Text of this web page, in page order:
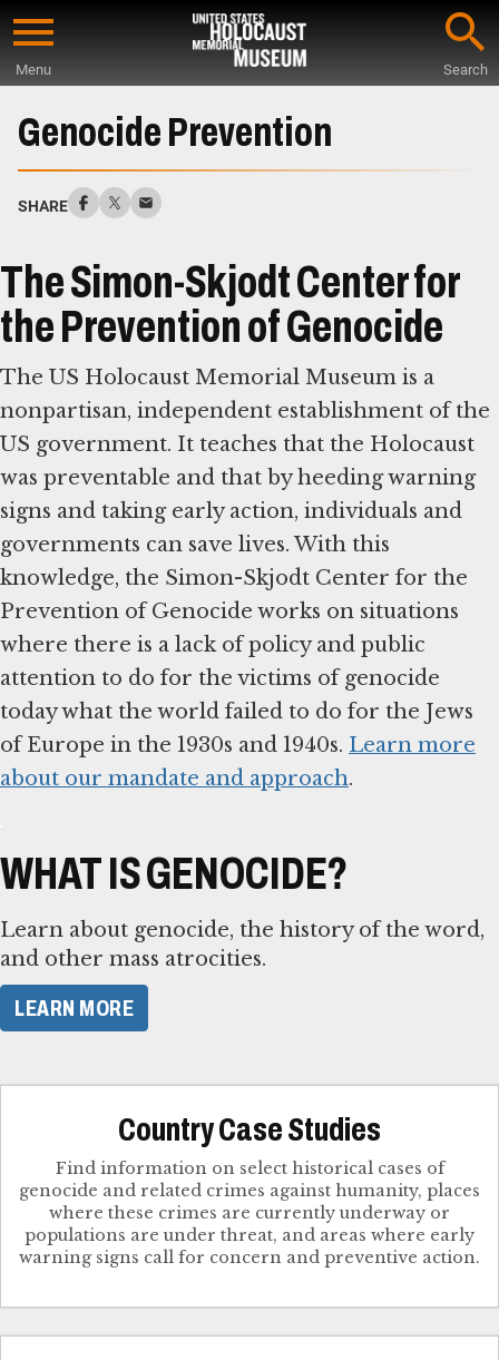
Skip
content
Menu Search
Main
Content
Genocide Prevention
SHARE
The Simon-Skjodt Center for
the Prevention of Genocide
The US Holocaust Memorial Museum is a
nonpartisan, independent establishment of the
US government. It teaches that the Holocaust
was preventable and that by heeding warning
signs and taking early action, individuals and
governments can save lives. With this
knowledge, the Simon-Skjodt Center for the
Prevention of Genocide works on situations
where there is a lack of policy and public
attention to do for the victims of genocide
today what the world failed to do for the Jews
of Europe in the 1930s and 1940s. Learn more
about our mandate and approach.
WHAT IS GENOCIDE?
Learn about genocide, the history of the word,
and other mass atrocities.
LEARN MORE
Country Case Studies
Find information on select historical cases of
genocide and related crimes against humanity, places
where these crimes are currently underway or
populations are under threat, and areas where early